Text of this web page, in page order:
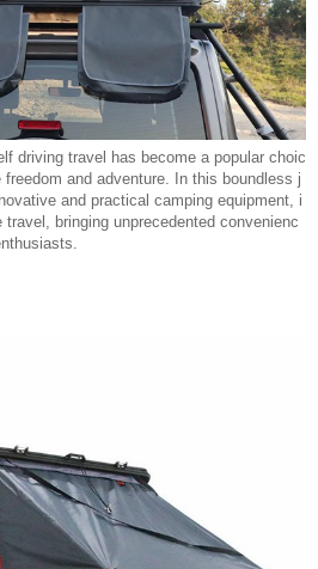
driving travel has become a popular choic
and adventure. In this boundless j
and practical camping equipment, i
bringing unprecedented convenienc